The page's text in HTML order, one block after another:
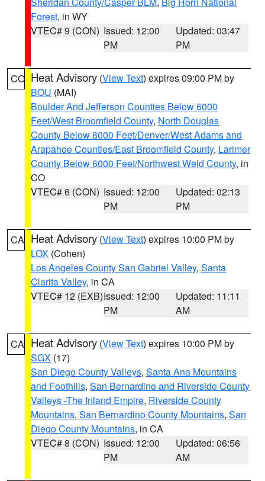
Forest, in WY
VTEC# 9 (CON) Issued: 12:00
PM
Updated: 03:47
PM
CO Heat Advisory (View Text) expires 09:00 PM by
BOU (MAI)
Boulder And Jefferson Counties Below 6000
Feet/West Broomfield County, North Douglas
County Below 6000 Feet/Denver/West Adams and
Arapahoe Counties/East Broomfield County, Larimer
County Below 6000 Feet/Northwest Weld County, in
CO
VTEC# 6 (CON) Issued: 12:00
PM
Updated: 02:13
PM
CA Heat Advisory (View Text) expires 10:00 PM by
LOX (Cohen)
Los Angeles County San Gabriel Valley, Santa
Clarita Valley, in CA
VTEC# 12 (EXB)Issued: 12:00
PM
Updated: 11:11
AM
CA Heat Advisory (View Text) expires 10:00 PM by
SGX (17)
San Diego County Valleys, Santa Ana Mountains
and Foothills, San Bernardino and Riverside County
Valleys -The Inland Empire, Riverside County
Mountains, San Bernardino County Mountains, San
Diego County Mountains, in CA
VTEC# 8 (CON) Issued: 12:00
PM
Updated: 06:56
AM